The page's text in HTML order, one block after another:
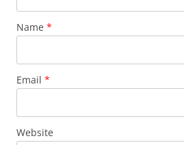
Name *
Email *
Website